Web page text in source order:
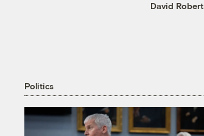
David
Politics